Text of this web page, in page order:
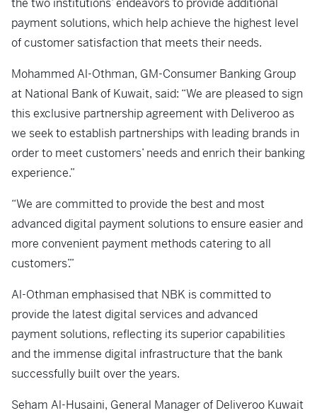
the two institutions’ endeavors to provide additional
payment solutions, which help achieve the highest level
of customer satisfaction that meets their needs.
Mohammed Al-Othman, GM-Consumer Banking Group
at National Bank of Kuwait, said: “We are pleased to sign
this exclusive partnership agreement with Deliveroo as
we seek to establish partnerships with leading brands in
order to meet customers’ needs and enrich their banking
experience.”
“We are committed to provide the best and most
advanced digital payment solutions to ensure easier and
more convenient payment methods catering to all
customers’.”
Al-Othman emphasised that NBK is committed to
provide the latest digital services and advanced
payment solutions, reflecting its superior capabilities
and the immense digital infrastructure that the bank
successfully built over the years.
Seham Al-Husaini, General Manager of Deliveroo Kuwait